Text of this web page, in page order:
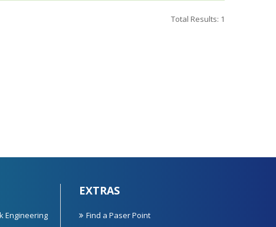
Total Results: 1
Engineering
EXTRAS
Find a Paser Point